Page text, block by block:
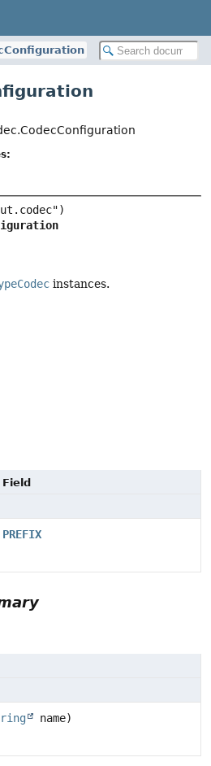
instances.
Field
PREFIX
name)